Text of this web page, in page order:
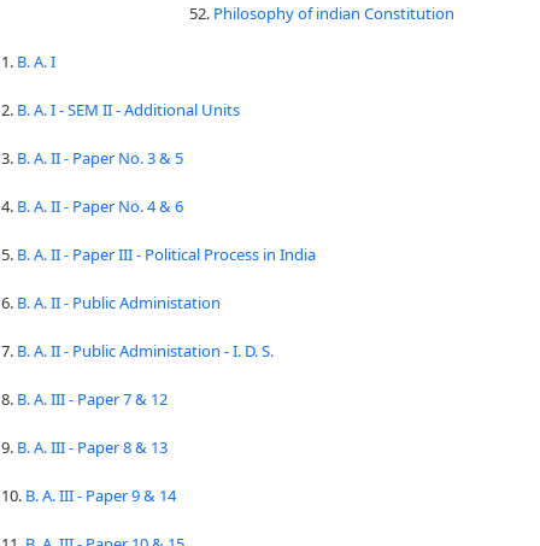
52. Philosophy of indian Constitution
1. B. A. I
2. B. A. I - SEM II - Additional Units
3. B. A. II - Paper No. 3 & 5
4. B. A. II - Paper No. 4 & 6
5. B. A. II - Paper III - Political Process in India
6. B. A. II - Public Administation
7. B. A. II - Public Administation - I. D. S.
8. B. A. III - Paper 7 & 12
9. B. A. III - Paper 8 & 13
10. B. A. III - Paper 9 & 14